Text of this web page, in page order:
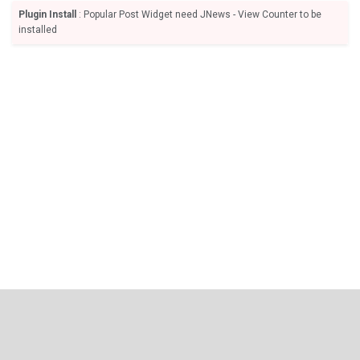
Plugin Install
: Popular Post Widget need JNews - View Counter to be
installed